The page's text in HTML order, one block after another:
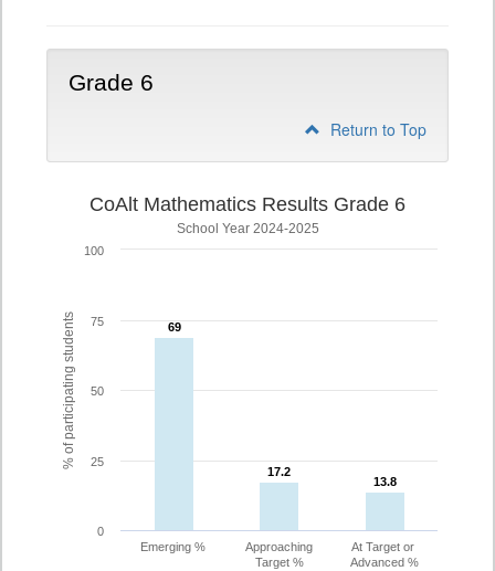
Grade 6
Return to Top
% of participating students
CoAlt Mathematics Results Grade 6
School Year 2024-2025
69
69
17.2
17.2
13.8
13.8
Emerging %
Approaching
Target %
At Target or
Advanced %
0
25
50
75
100